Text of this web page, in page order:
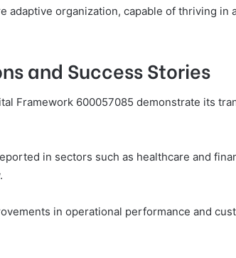
adaptive organization, capable of thriving in
and Success Stories
Framework 600057085 demonstrate its
in sectors such as healthcare and
in operational performance and